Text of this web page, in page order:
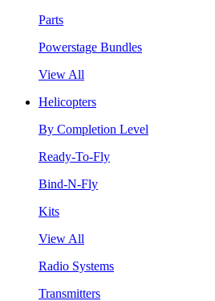
Parts
Powerstage Bundles
View All
Helicopters
By Completion Level
Ready-To-Fly
Bind-N-Fly
Kits
View All
Radio Systems
Transmitters